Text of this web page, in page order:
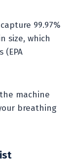
99.97%
size, which
(EPA
machine
breathing